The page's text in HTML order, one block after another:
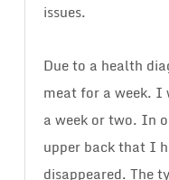
issues.
Due to a health
meat for a week. I
a week or two. In
upper back that I
disappeared. The